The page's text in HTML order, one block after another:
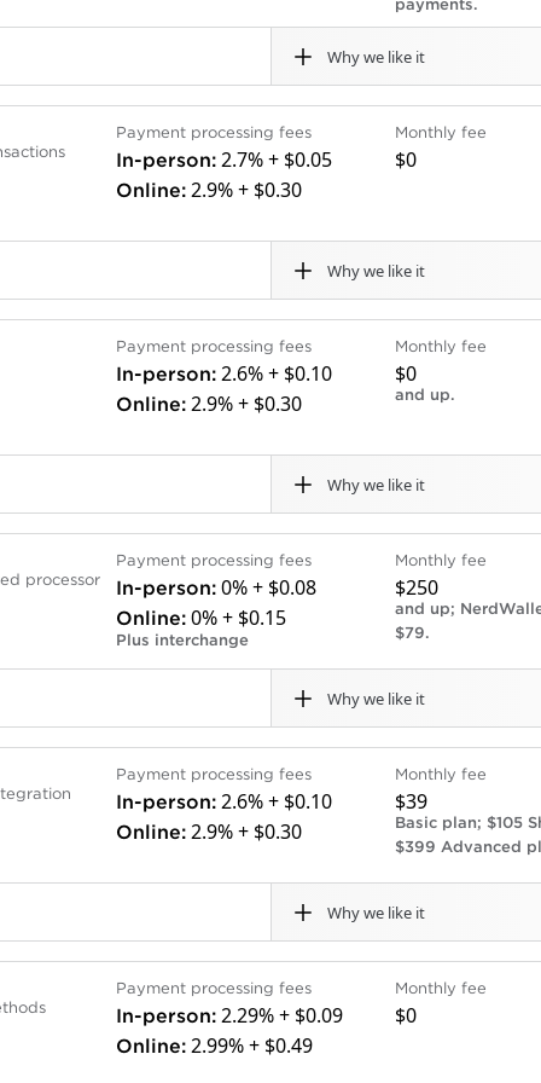
payments.
Why we like it
deposits convenient.
Some hardware pricing
Chase’s Business
that prefer to work with a bank that
or credit card account with Chase will also
is flat rate, and monthly fees vary.
Payment processing fees
In-person: 2.7% + $0.05
Online: 2.9% + $0.30
Monthly fee
$0
Why we like it
currencies.
Doesn’t sell full
handheld terminals and
Deposits can take up to
and is an especially great fit for
than 135 currencies, works in 46 countries and
in particular, but it’s ideal for online retailers
online invoices to customers. Stripe is a flat-rate
Payment processing fees
In-person: 2.6% + $0.10
Online: 2.9% + $0.30
Monthly fee
$0
and up.
Why we like it
for U.S. Bank checking
POS system
Deposit times are not
bank accounts.
Virtual terminal costs
solution for banking, payment processing and POS
more quickly than they might with competitors,
every day of the week, including weekends.
processor
Payment processing fees
In-person: 0% + $0.08
Online: 0% + $0.15
Plus interchange
Monthly fee
$250
and up;
$79.
Why we like it
businesses save money.
Limited POS hardware
Lacks direct
that charges interchange plus a small additional
offers volume discounts to businesses that process
is less expensive than Stax, another
– if you want your payments data to
better option.
Payment processing fees
In-person: 2.6% + $0.10
Online: 2.9% + $0.30
Monthly fee
$39
Basic plan; $105
$399 Advanced
Why we like it
available.
processing rates (as
Phone support only
Monthly POS
processing company and a customizable e-
but it has more than 200 website templates that
a flat-rate payment processing fee and a separate
Payment processing fees
In-person: 2.29% + $0.09
Online: 2.99% + $0.49
Monthly fee
$0